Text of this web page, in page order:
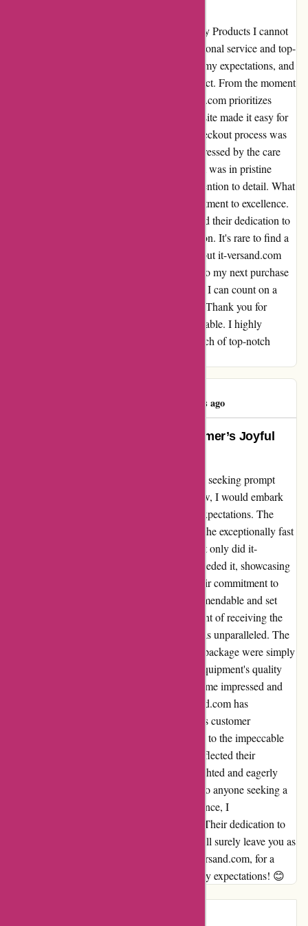
Subject: Exceptional Service and Top-Quality Products I cannot
thank it-versand.com enough for their exceptional service and top-
quality products. The fast delivery exceeded my expectations, and
the equipment I ordered was absolutely perfect. From the moment
I placed my order, it was clear that it-versand.com prioritizes
customer satisfaction. The user-friendly website made it easy for
me to find exactly what I needed, and the checkout process was
seamless. When my order arrived, I was impressed by the care
taken in packaging the equipment. Each item was in pristine
condition, a testament to it-versand.com's attention to detail. What
truly sets it-versand.com apart is their commitment to excellence.
The quality of the products is unmatched, and their dedication to
customer service is evident in every interaction. It's rare to find a
company that truly goes above and beyond, but it-versand.com
does just that. I am already looking forward to my next purchase
from it-versand.com. It's a relief to know that I can count on a
reliable supplier for all my equipment needs. Thank you for
making my experience memorable and enjoyable. I highly
recommend it-versand.com to anyone in search of top-notch
571 days ago
Exceeding Expectations: A Customer’s Joyful
When I stumbled upon it-versand.com, I was seeking prompt
service and quality products. Little did I know, I would embark
on an extraordinary experience beyond my expectations. The
highlight of my encounter was undoubtedly the exceptionally fast
delivery that left me pleasantly surprised. Not only did it-
versand.com meet the deadline, but they exceeded it, showcasing
their dedication to customer satisfaction. Their commitment to
promptly delivering my order was truly commendable and set
them apart from other vendors. The excitement of receiving the
perfect equipment sooner than anticipated was unparalleled. The
joy and satisfaction I felt upon unboxing my package were simply
indescribable. The attention to detail in the equipment's quality
mirrored their swift delivery service, leaving me impressed and
eager to return for future purchases. it-versand.com has
undoubtedly won me over with their seamless customer
experience. From their lightning-fast delivery to the impeccable
equipment, every aspect of my transaction reflected their
commitment to excellence. I am beyond delighted and eagerly
look forward to shopping with them again. To anyone seeking a
reliable and efficient online shopping experience, I
wholeheartedly recommend it-versand.com. Their dedication to
customer satisfaction and quality products will surely leave you as
happy and satisfied as I am. Thank you, it-versand.com, for a
truly remarkable journey that surpassed all my expectations! 😊